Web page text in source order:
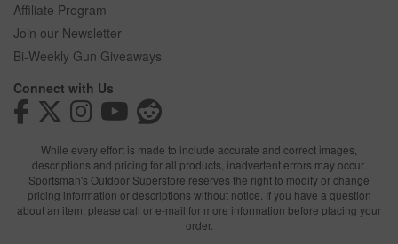
Affiliate Program
Join our Newsletter
Bi-Weekly Gun Giveaways
Connect with Us
While every effort is made to include accurate and correct images,
descriptions and pricing for all products, inadvertent errors may occur.
Sportsman's Outdoor Superstore reserves the right to modify or change
pricing information or descriptions without notice. If you have a question
about an item, please call or e-mail for more information before placing your
order.